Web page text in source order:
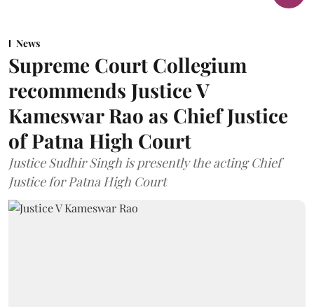
News
Supreme Court Collegium
recommends Justice V
Kameswar Rao as Chief Justice
of Patna High Court
Justice Sudhir Singh is presently the acting Chief
Justice for Patna High Court